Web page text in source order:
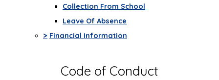
Collection From School
Leave Of Absence
> Financial Information
Code of Conduct